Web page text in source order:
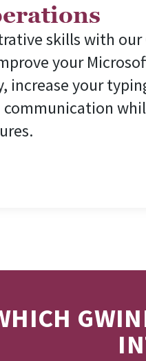
skills with
your
increase your
communication